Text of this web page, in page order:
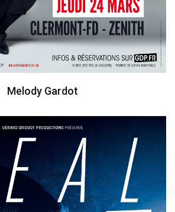
Melody Gardot